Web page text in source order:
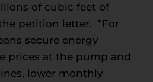
of cubic feet of
petition letter. “For
secure energy
prices at the pump and
lower monthly